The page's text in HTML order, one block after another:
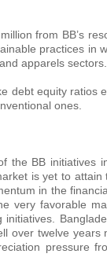
from BB’s
practices in
apparels sectors.
debt equity ratios
ones.
the BB initiatives
is yet to
in the
very favorable
initiatives.
over twelve years
pressure